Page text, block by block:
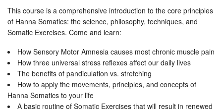
This course is a comprehensive introduction to the core principles
of Hanna Somatics: the science, philosophy, techniques, and
Somatic Exercises. Come and learn:
How Sensory Motor Amnesia causes most chronic muscle pain
How three universal stress reflexes affect our daily lives
The benefits of pandiculation vs. stretching
How to apply the movements, principles, and concepts of
Hanna Somatics to your life
A basic routine of Somatic Exercises that will result in renewed